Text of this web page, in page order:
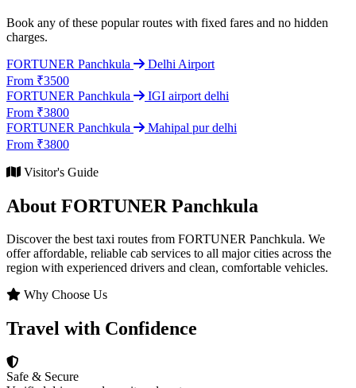
Book any of these popular routes with fixed fares and no hidden
charges.
FORTUNER Panchkula
Delhi Airport
From ₹3500
FORTUNER Panchkula
IGI airport delhi
From ₹3800
FORTUNER Panchkula
Mahipal pur delhi
From ₹3800
Visitor's Guide
About FORTUNER Panchkula
Discover the best taxi routes from FORTUNER Panchkula. We
offer affordable, reliable cab services to all major cities across the
region with experienced drivers and clean, comfortable vehicles.
Why Choose Us
Travel with Confidence
Safe & Secure